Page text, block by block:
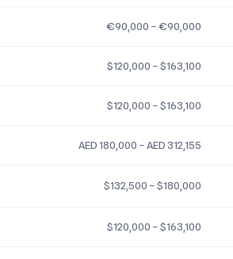
€90,000 – €90,000
$120,000 – $163,100
$120,000 – $163,100
AED 180,000 – AED 312,155
$132,500 – $180,000
$120,000 – $163,100